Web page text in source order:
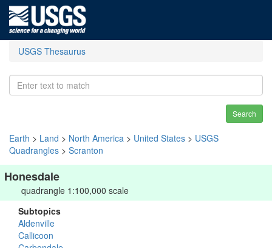
USGS Thesaurus
Search
Earth > Land > North America > United States > USGS
Quadrangles > Scranton
Honesdale
quadrangle 1:100,000 scale
Subtopics
Aldenville
Callicoon